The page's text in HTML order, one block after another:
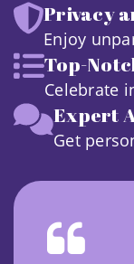
Privacy
Enjoy
Top-
Celebrate
Expert
Get